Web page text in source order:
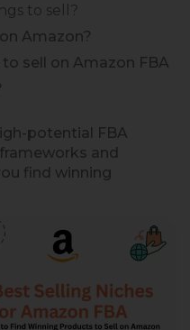
to sell?
Amazon?
sell on Amazon FBA
potential FBA
and
find winning